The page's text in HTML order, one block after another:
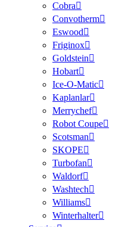
Cobra
Convotherm
Eswood
Friginox
Goldstein
Hobart
Ice-O-Matic
Kaplanlar
Merrychef
Robot Coupe
Scotsman
SKOPE
Turbofan
Waldorf
Washtech
Williams
Winterhalter